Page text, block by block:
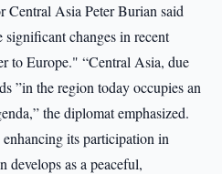
Central Asia Peter Burian said
significant changes in recent
to Europe." “Central Asia, due
”in the region today occupies an
the diplomat emphasized.
its participation in
develops as a peaceful,